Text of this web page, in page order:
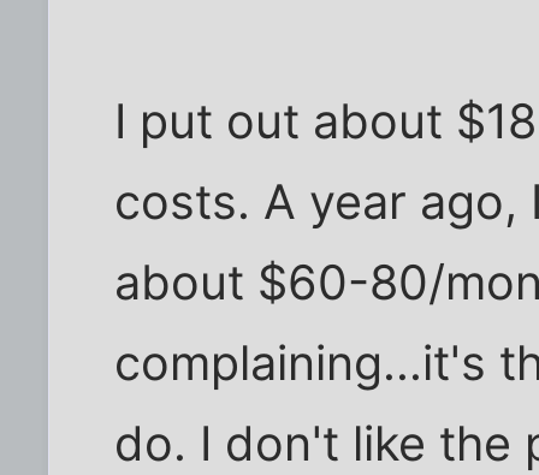
I put out about
costs. A year
about $60-80/
complaining...it's
do. I don't like the